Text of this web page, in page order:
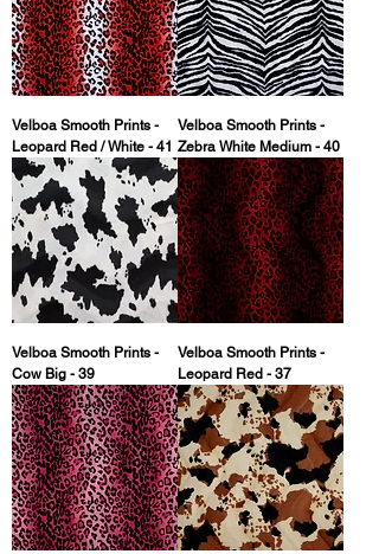
Velboa Smooth Prints -
Leopard Red / White - 41
Velboa Smooth Prints -
Zebra White Medium - 40
Velboa Smooth Prints -
Cow Big - 39
Velboa Smooth Prints -
Leopard Red - 37